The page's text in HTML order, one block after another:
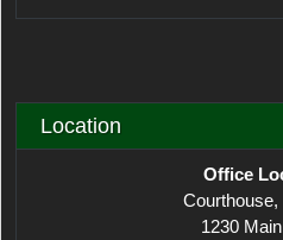
Location
Office
Courthouse,
1230